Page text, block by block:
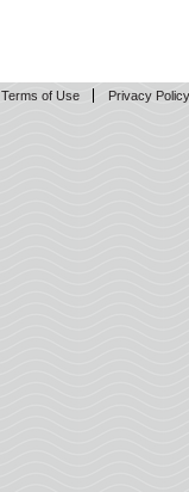
Terms of Use Privacy Policy